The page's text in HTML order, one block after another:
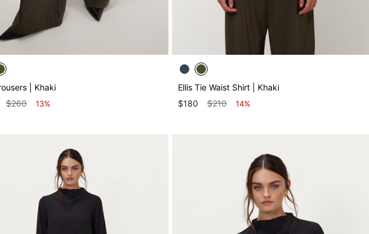
| Khaki
$260 13%
Ellis Tie Waist Shirt | Khaki
$180
$210 14%